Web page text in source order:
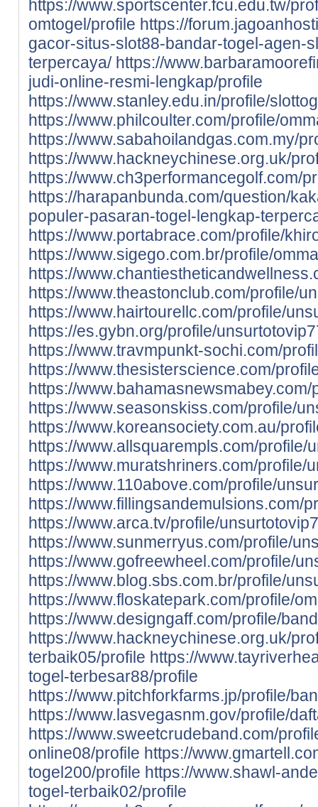
https://www.sportscenter.fcu.edu.tw/
omtogel/profile https://
gacor-situs-slot88-bandar-togel-agen-
terpercaya/ https://
judi-online-resmi-lengkap/profile
https://www.stanley.edu.in/profile/
https://www.philcoulter.com/profile/
https://www.sabahoilandgas.com.my/
https://www.hackneychinese.org.uk/
https://www.ch3performancegolf.com/
https://harapanbunda.com/question/
populer-pasaran-togel-lengkap-
https://www.portabrace.com/profile/
https://www.sigego.com.br/profile/
https://
https://www.theastonclub.com/profile/
https://www.hairtourellc.com/profile/
https://es.gybn.org/profile/
https://www.travmpunkt-sochi.com/
https://www.thesisterscience.com/
https://
https://www.seasonskiss.com/profile/
https://www.koreansociety.com.au/
https://www.allsquarempls.com/profile/
https://www.muratshriners.com/profile/
https://www.110above.com/profile/
https://www.fillingsandemulsions.com/
https://www.arca.tv/profile/
https://www.sunmerryus.com/profile/
https://www.gofreewheel.com/profile/
https://www.blog.sbs.com.br/profile/
https://www.floskatepark.com/profile/
https://www.designgaff.com/profile/
https://www.hackneychinese.org.uk/
terbaik05/profile https://
togel-terbesar88/profile
https://www.pitchforkfarms.jp/profile/
https://www.lasvegasnm.gov/profile/
https://www.sweetcrudeband.com/
online08/profile https://
togel200/profile https://www.shawl-
togel-terbaik02/profile